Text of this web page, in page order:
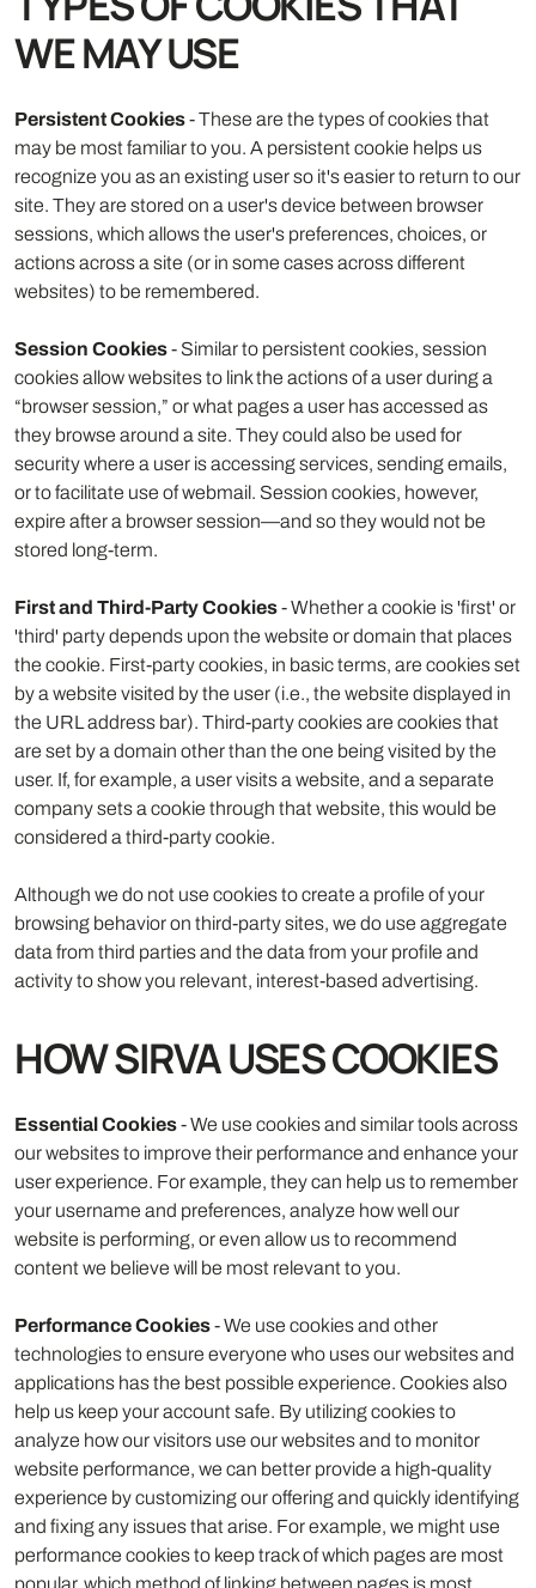
WE MAY USE
Persistent Cookies- These are the types of cookies that
may be most familiar to you. A persistent cookie helps us
recognize you as an existing user so it's easier to return to our
site. They are stored on a user's device between browser
sessions, which allows the user's preferences, choices, or
actions across a site (or in some cases across different
websites) to be remembered.
Session Cookies- Similar to persistent cookies, session
cookies allow websites to link the actions of a user during a
“browser session,” or what pages a user has accessed as
they browse around a site. They could also be used for
security where a user is accessing services, sending emails,
or to facilitate use of webmail. Session cookies, however,
expire after a browser session—and so they would not be
stored long-term.
First and Third-Party Cookies- Whether a cookie is 'first' or
'third' party depends upon the website or domain that places
the cookie. First-party cookies, in basic terms, are cookies set
by a website visited by the user (i.e., the website displayed in
the URL address bar). Third-party cookies are cookies that
are set by a domain other than the one being visited by the
user. If, for example, a user visits a website, and a separate
company sets a cookie through that website, this would be
considered a third-party cookie.
Although we do not use cookies to create a profile of your
browsing behavior on third-party sites, we do use aggregate
data from third parties and the data from your profile and
activity to show you relevant, interest-based advertising.
HOW SIRVA USES COOKIES
Essential Cookies- We use cookies and similar tools across
our websites to improve their performance and enhance your
user experience. For example, they can help us to remember
your username and preferences, analyze how well our
website is performing, or even allow us to recommend
content we believe will be most relevant to you.
Performance Cookies- We use cookies and other
technologies to ensure everyone who uses our websites and
applications has the best possible experience. Cookies also
help us keep your account safe. By utilizing cookies to
analyze how our visitors use our websites and to monitor
website performance, we can better provide a high-quality
experience by customizing our offering and quickly identifying
and fixing any issues that arise. For example, we might use
performance cookies to keep track of which pages are most
popular, which method of linking between pages is most